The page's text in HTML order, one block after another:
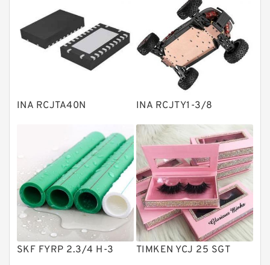
Bearing units
Linear bearings
Knowledge Center
Plain Bearings
Solenoid Directional Valves
Vane Pumps
Product
Gear Pumps
Piston Pumps
Other Pumps
INA RCJTA40N INA RCJTY1-3/8
SKF FYRP 2.3/4 H-3 TIMKEN YCJ 25 SGT